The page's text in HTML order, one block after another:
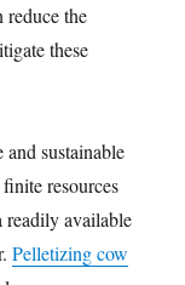
reduce the
these
and sustainable
resources
available
Pelletizing cow